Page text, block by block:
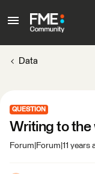
Data
QUESTION
Writing to the
Forum|Forum|11 years